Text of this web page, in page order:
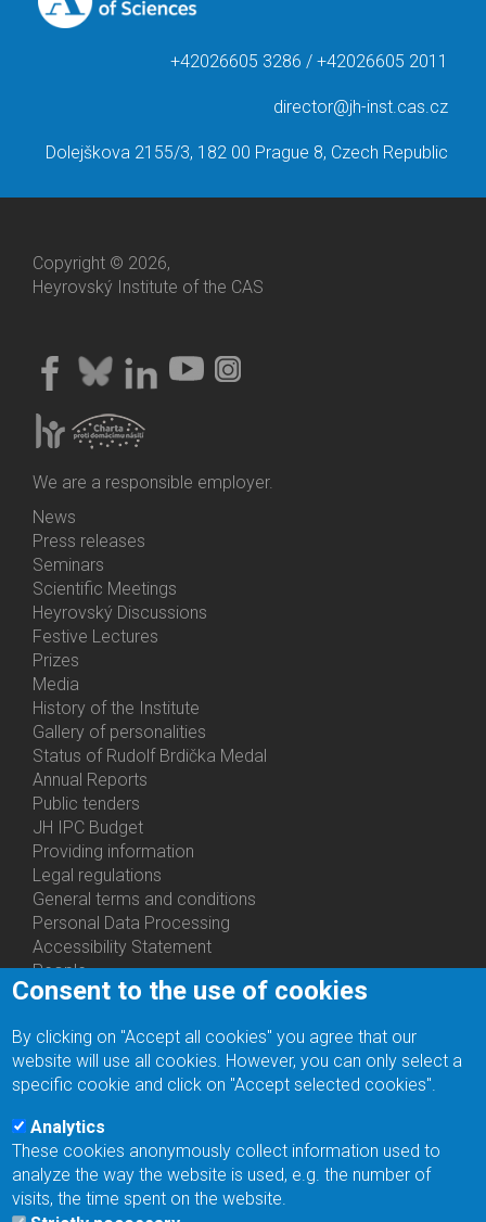
+42026605 3286 / +42026605 2011
director@jh-inst.cas.cz
Dolejškova 2155/3, 182 00 Prague 8, Czech Republic
Copyright © 2026,
Heyrovský Institute of the CAS
We are a responsible employer.
Bottom
Menu
Activities
News
Press releases
Seminars
Scientific Meetings
Heyrovský Discussions
Festive Lectures
Prizes
Media
History of the Institute
Gallery of personalities
Status of Rudolf Brdička Medal
Bottom
Menu
About
Us
Annual Reports
Public tenders
JH IPC Budget
Providing information
Legal regulations
General terms and conditions
Personal Data Processing
Accessibility Statement
Bottom
Contacts
People
Departments
Ph.D.Studies
Recruitments
Library
Contact Address
Feedback form
Facebook
Internal Reporting System
Consent to the use of cookies
By clicking on "Accept all cookies" you agree that our
website will use all cookies. However, you can only select a
specific cookie and click on "Accept selected cookies".
Analytics
These cookies anonymously collect information used to
analyze the way the website is used, e.g. the number of
visits, the time spent on the website.